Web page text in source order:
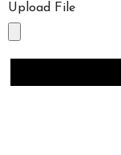
Upload File